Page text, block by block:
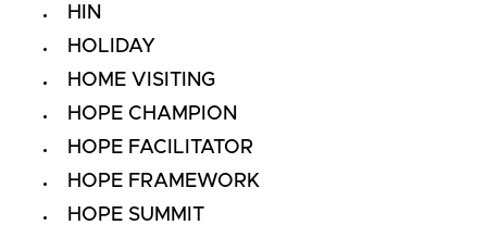
HIN
HOLIDAY
HOME VISITING
HOPE CHAMPION
HOPE FACILITATOR
HOPE FRAMEWORK
HOPE SUMMIT